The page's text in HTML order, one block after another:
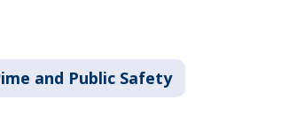
and Public Safety